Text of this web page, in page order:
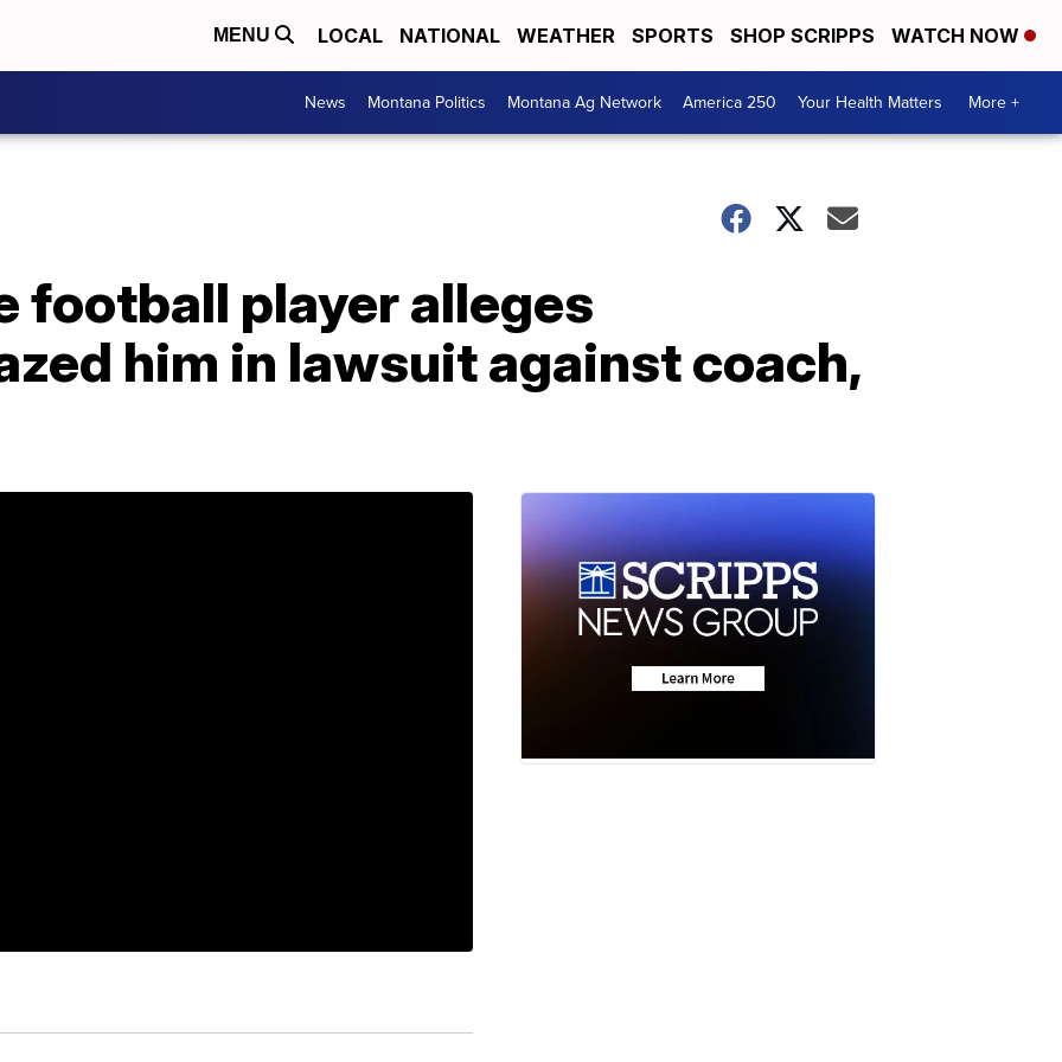
MENU LOCAL NATIONAL WEATHER SPORTS SHOP SCRIPPS WATCH NOW
News Montana Politics Montana Ag Network America 250 Your Health Matters More +
football player alleges
him in lawsuit against coach,